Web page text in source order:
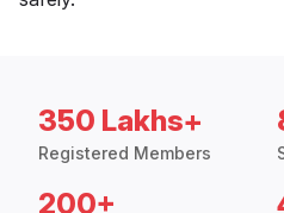
350 Lakhs+
Registered Members
200+